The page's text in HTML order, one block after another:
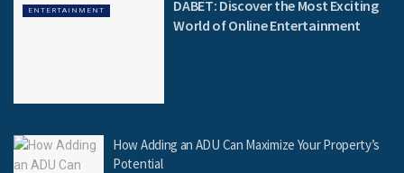
ENTERTAINMENT
DABET: Discover the Most Exciting
World of Online Entertainment
How Adding an ADU Can Maximize Your Property’s
Potential